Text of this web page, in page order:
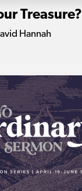
Treasure?
Hannah